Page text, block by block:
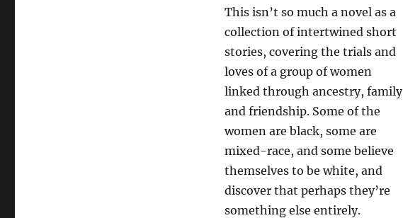
This isn’t so much a novel as a
collection of intertwined short
stories, covering the trials and
loves of a group of women
linked through ancestry, family
and friendship. Some of the
women are black, some are
mixed-race, and some believe
themselves to be white, and
discover that perhaps they’re
something else entirely.